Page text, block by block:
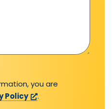
you are
Policy .